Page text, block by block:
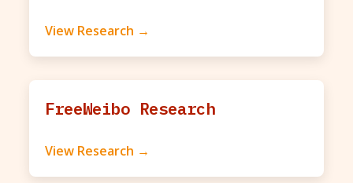
View Research →
FreeWeibo Research
View Research →